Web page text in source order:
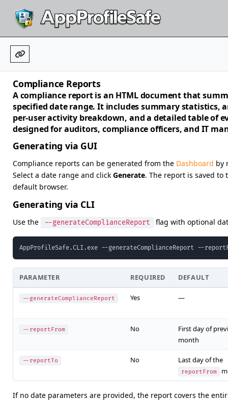
Compliance Reports
A compliance report is an HTML document that
specified date range. It includes summary
per-user activity breakdown, and a detailed table of
designed for auditors, compliance officers, and IT
Generating via GUI
Compliance reports can be generated from the Dashboard by
Select a date range and click Generate. The report is saved
default browser.
Generating via CLI
Use the --generateComplianceReport flag with optional
AppProfileSafe.CLI.exe --generateComplianceReport --
PARAMETER REQUIRED DEFAULT
--generateComplianceReport Yes —
--reportFrom No
First day of
month
--reportTo No Last day of the
reportFrom
If no date parameters are provided, the report covers the